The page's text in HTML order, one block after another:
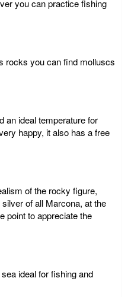
you can practice fishing
rocks you can find molluscs
an ideal temperature for
happy, it also has a free
of the rocky figure,
of all Marcona, at the
point to appreciate the
ideal for fishing and